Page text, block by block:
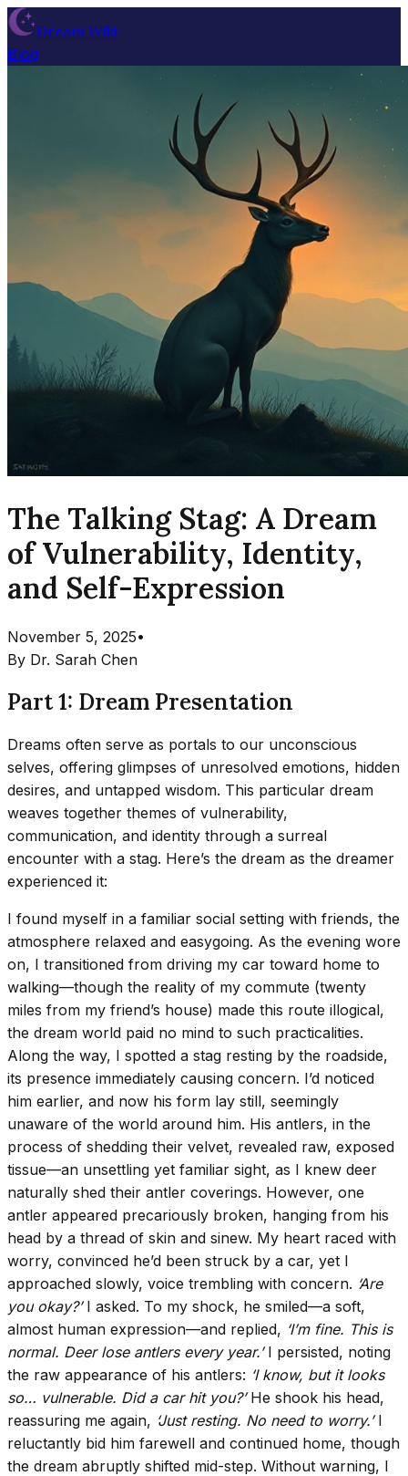
Dream Wiki
Blog
The Talking Stag: A Dream
of Vulnerability, Identity,
and Self-Expression
November 5, 2025•
By Dr. Sarah Chen
Part 1: Dream Presentation
Dreams often serve as portals to our unconscious
selves, offering glimpses of unresolved emotions, hidden
desires, and untapped wisdom. This particular dream
weaves together themes of vulnerability,
communication, and identity through a surreal
encounter with a stag. Here’s the dream as the dreamer
experienced it:
I found myself in a familiar social setting with friends, the
atmosphere relaxed and easygoing. As the evening wore
on, I transitioned from driving my car toward home to
walking—though the reality of my commute (twenty
miles from my friend’s house) made this route illogical,
the dream world paid no mind to such practicalities.
Along the way, I spotted a stag resting by the roadside,
its presence immediately causing concern. I’d noticed
him earlier, and now his form lay still, seemingly
unaware of the world around him. His antlers, in the
process of shedding their velvet, revealed raw, exposed
tissue—an unsettling yet familiar sight, as I knew deer
naturally shed their antler coverings. However, one
antler appeared precariously broken, hanging from his
head by a thread of skin and sinew. My heart raced with
worry, convinced he’d been struck by a car, yet I
approached slowly, voice trembling with concern. ‘Are
you okay?’I asked. To my shock, he smiled—a soft,
almost human expression—and replied, ‘I’m fine. This is
normal. Deer lose antlers every year.’I persisted, noting
the raw appearance of his antlers: ‘I know, but it looks
so… vulnerable. Did a car hit you?’He shook his head,
reassuring me again, ‘Just resting. No need to worry.’I
reluctantly bid him farewell and continued home, though
the dream abruptly shifted mid-step. Without warning, I